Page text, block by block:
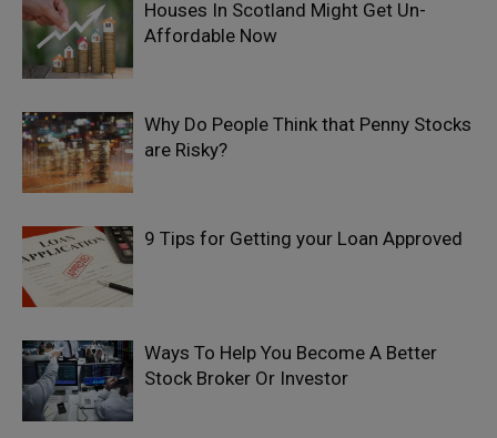
Houses In Scotland Might Get Un-
Affordable Now
Why Do People Think that Penny Stocks
are Risky?
9 Tips for Getting your Loan Approved
Ways To Help You Become A Better
Stock Broker Or Investor